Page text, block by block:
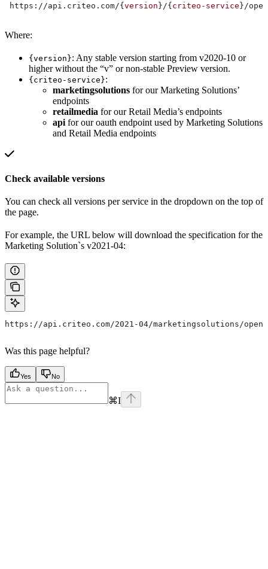
https://api.criteo.com/{ version }/{ criteo-service }/
Where:
{version}: Any stable version starting from v2020-10 or
higher without the “v” or non-stable Preview version.
{criteo-service}:
marketingsolutions for our Marketing Solutions’
endpoints
retailmedia for our Retail Media’s endpoints
api for our oauth endpoint used by Marketing Solutions
and Retail Media endpoints
Check available versions
You can check all versions per service in the dropdown on the top of
the page.
For example, the URL below will download the specification for the
Marketing Solution`s v2021-04:
https://api.criteo.com/2021-04/marketingsolutions/
Was this page helpful?
Yes No
⌘I